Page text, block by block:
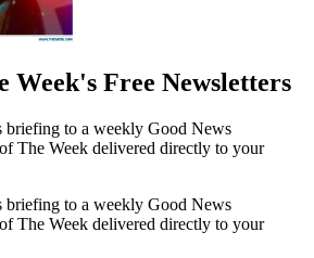
Week's Free Newsletters
briefing to a weekly Good News
The Week delivered directly to your
briefing to a weekly Good News
The Week delivered directly to your